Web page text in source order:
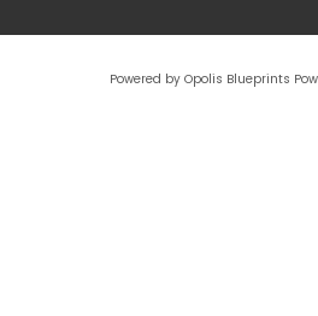
Powered by Opolis Blueprints